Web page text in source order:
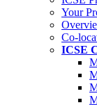
Your
Co-
ICSE